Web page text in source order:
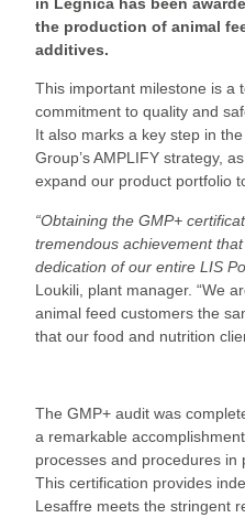
the production of animal
additives.
This important milestone is a
commitment to quality and
It also marks a key step in
Group’s AMPLIFY strategy,
expand our product portfolio
“Obtaining the GMP+
tremendous achievement
dedication of our entire LIS
Loukili, plant manager. “We
animal feed customers the
that our food and nutrition
The GMP+ audit was
a remarkable
processes and procedures in
This certification provides
Lesaffre meets the stringent